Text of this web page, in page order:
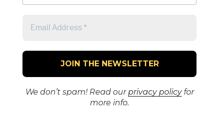
We don’t spam! Read ourprivacy policyfor
more info.